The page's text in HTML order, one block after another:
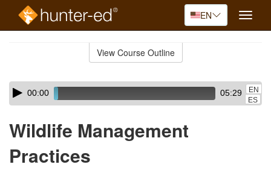
EN
Toggle
View Course Outline
Skip
audio
Audio
Player00:00 05:29
EN
ES
Wildlife Management
Practices